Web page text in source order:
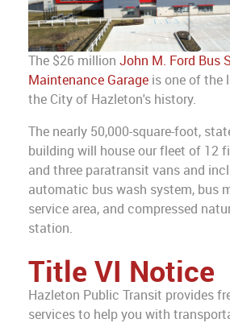
The $26 million John M. Ford Bus
Maintenance Garage is one of the
the City of Hazleton's history.
The nearly 50,000-square-foot,
building will house our fleet of 12
and three paratransit vans and
automatic bus wash system, bus
service area, and compressed
station.
Title VI Notice
Hazleton Public Transit provides
services to help you with